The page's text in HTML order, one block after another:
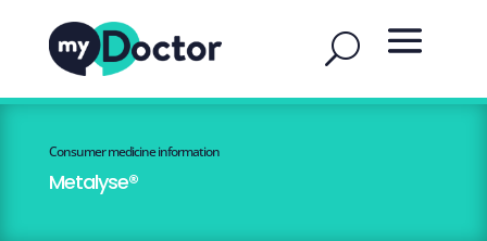
Consumer medicine information
Metalyse®